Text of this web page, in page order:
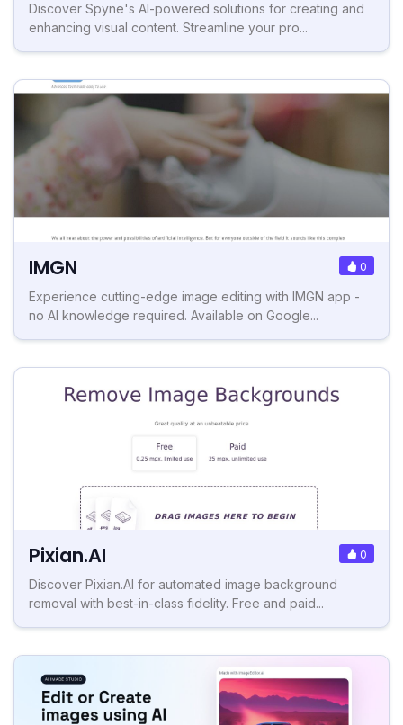
Discover Spyne's AI-powered solutions for creating and
enhancing visual content. Streamline your pro...
IMGN 0
Experience cutting-edge image editing with IMGN app -
no AI knowledge required. Available on Google...
Pixian.AI 0
Discover Pixian.AI for automated image background
removal with best-in-class fidelity. Free and paid...